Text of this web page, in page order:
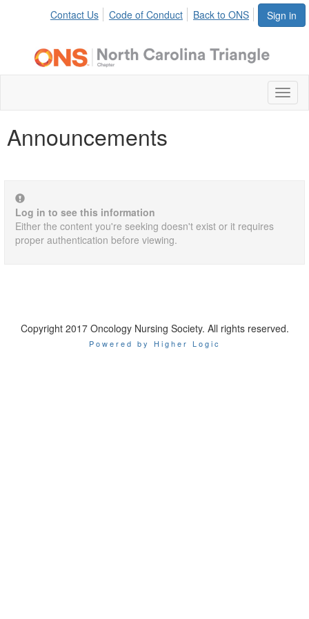
Sign in
Contact Us Code of Conduct Back to ONS
Announcements
Log in to see this information
Either the content you're seeking doesn't exist or it requires
proper authentication before viewing.
Copyright 2017 Oncology Nursing Society. All rights reserved.
Powered by Higher Logic